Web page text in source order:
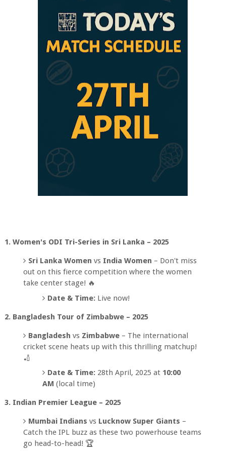
1. Women's ODI Tri-Series in Sri Lanka – 2025
Sri Lanka Women vs India Women – Don't miss
out on this fierce competition where the women
take center stage! 🔥
Date & Time:Live now!
2. Bangladesh Tour of Zimbabwe – 2025
Bangladesh vs Zimbabwe – The international
cricket scene heats up with this thrilling matchup!
🏏
Date & Time:28th April, 2025 at 10:00
AM (local time)
3. Indian Premier League – 2025
Mumbai Indians vs Lucknow Super Giants –
Catch the IPL buzz as these two powerhouse teams
go head-to-head! 🏆